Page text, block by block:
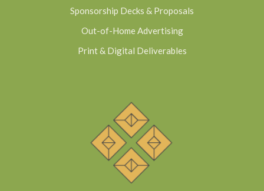
Sponsorship Decks & Proposals
Out-of-Home Advertising
Print & Digital Deliverables